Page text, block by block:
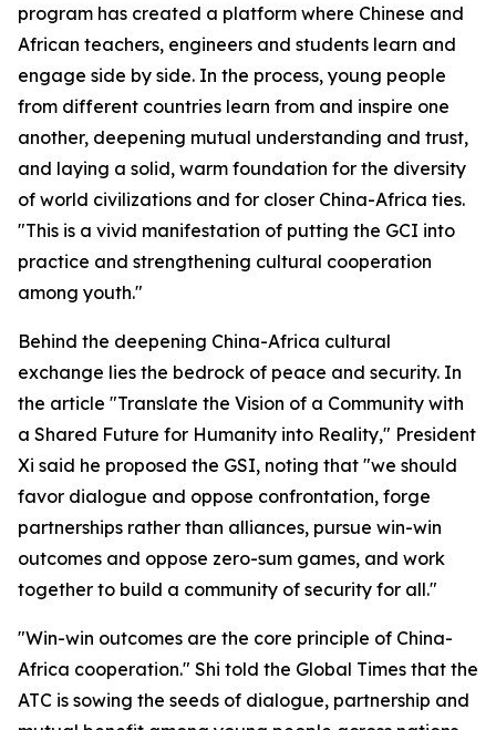
program has created a platform where Chinese and
African teachers, engineers and students learn and
engage side by side. In the process, young people
from different countries learn from and inspire one
another, deepening mutual understanding and trust,
and laying a solid, warm foundation for the diversity
of world civilizations and for closer China-Africa ties.
"This is a vivid manifestation of putting the GCI into
practice and strengthening cultural cooperation
among youth."
Behind the deepening China-Africa cultural
exchange lies the bedrock of peace and security. In
the article "Translate the Vision of a Community with
a Shared Future for Humanity into Reality," President
Xi said he proposed the GSI, noting that "we should
favor dialogue and oppose confrontation, forge
partnerships rather than alliances, pursue win-win
outcomes and oppose zero-sum games, and work
together to build a community of security for all."
"Win-win outcomes are the core principle of China-
Africa cooperation." Shi told the Global Times that the
ATC is sowing the seeds of dialogue, partnership and